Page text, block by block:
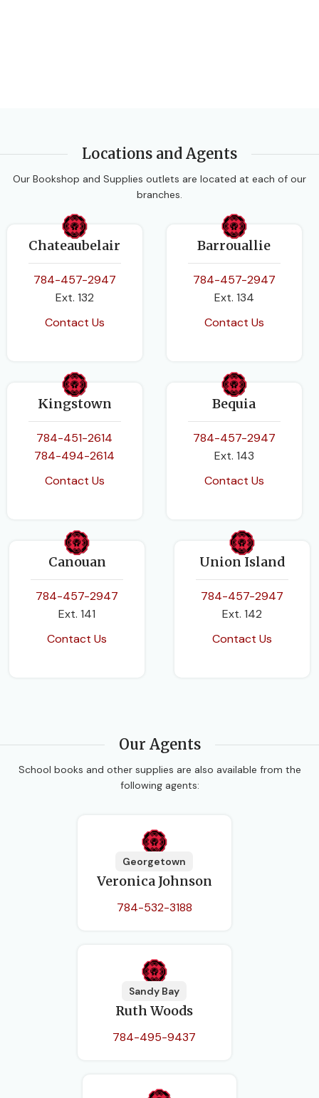
Locations and Agents
Our Bookshop and Supplies outlets are located at each of our
branches.
Chateaubelair
784-457-2947
Ext. 132
Contact Us
Barrouallie
784-457-2947
Ext. 134
Contact Us
Kingstown
784-451-2614
784-494-2614
Contact Us
Bequia
784-457-2947
Ext. 143
Contact Us
Canouan
784-457-2947
Ext. 141
Contact Us
Union Island
784-457-2947
Ext. 142
Contact Us
Our Agents
School books and other supplies are also available from the
following agents:
Georgetown
Veronica Johnson
784-532-3188
Sandy Bay
Ruth Woods
784-495-9437